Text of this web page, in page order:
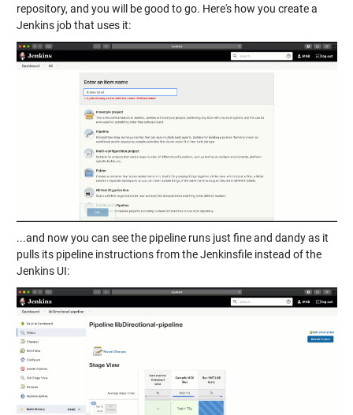
repository, and you will be good to go. Here's how you create a
Jenkins job that uses it:
...and now you can see the pipeline runs just fine and dandy as it
pulls its pipeline instructions from the Jenkinsfile instead of the
Jenkins UI: